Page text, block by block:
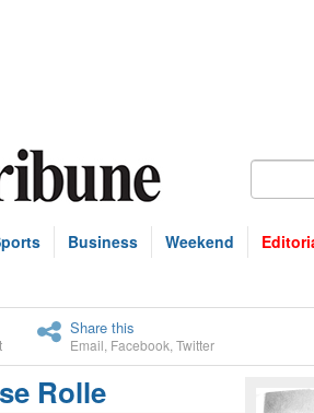
Business Weekend
Share this
Email Facebook Twitter
Rolle